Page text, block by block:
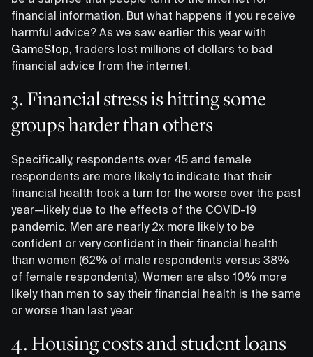
financial information. But what happens if you receive
harmful advice? As we saw earlier this year with
GameStop, traders lost millions of dollars to bad
financial advice from the internet.
3. Financial stress is hitting some
groups harder than others
Specifically, respondents over 45 and female
respondents are more likely to indicate that their
financial health took a turn for the worse over the past
year—likely due to the effects of the COVID-19
pandemic. Men are nearly 2x more likely to be
confident or very confident in their financial health
than women (62% of male respondents versus 38%
of female respondents). Women are also 10% more
likely than men to say their financial health is the same
or worse than last year.
4. Housing costs and student loans